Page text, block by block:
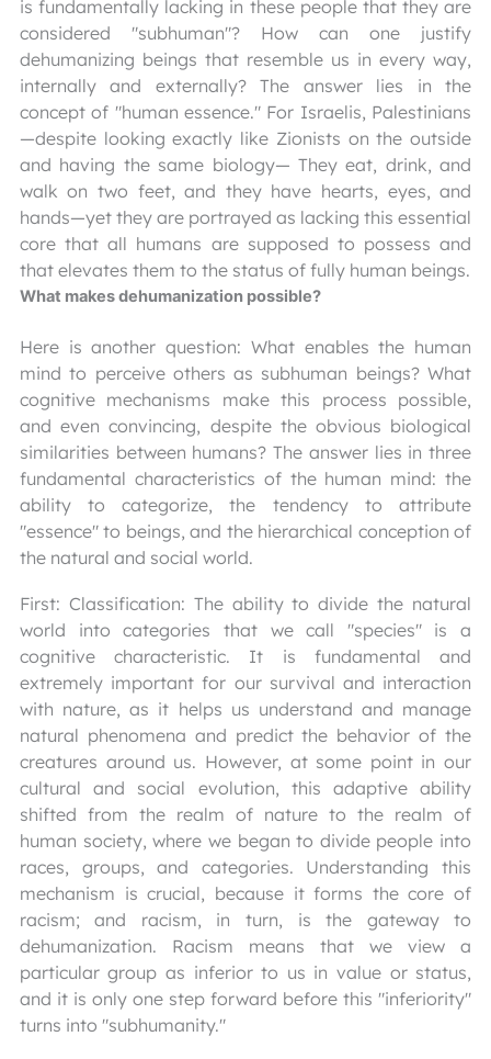
is fundamentally lacking in these people that they are
considered "subhuman"? How can one justify
dehumanizing beings that resemble us in every way,
internally and externally? The answer lies in the
concept of "human essence." For Israelis, Palestinians
—despite looking exactly like Zionists on the outside
and having the same biology— They eat, drink, and
walk on two feet, and they have hearts, eyes, and
hands—yet they are portrayed as lacking this essential
core that all humans are supposed to possess and
that elevates them to the status of fully human beings.
What makes dehumanization possible?
Here is another question: What enables the human
mind to perceive others as subhuman beings? What
cognitive mechanisms make this process possible,
and even convincing, despite the obvious biological
similarities between humans? The answer lies in three
fundamental characteristics of the human mind: the
ability to categorize, the tendency to attribute
"essence" to beings, and the hierarchical conception of
the natural and social world.
First: Classification: The ability to divide the natural
world into categories that we call "species" is a
cognitive characteristic. It is fundamental and
extremely important for our survival and interaction
with nature, as it helps us understand and manage
natural phenomena and predict the behavior of the
creatures around us. However, at some point in our
cultural and social evolution, this adaptive ability
shifted from the realm of nature to the realm of
human society, where we began to divide people into
races, groups, and categories. Understanding this
mechanism is crucial, because it forms the core of
racism; and racism, in turn, is the gateway to
dehumanization. Racism means that we view a
particular group as inferior to us in value or status,
and it is only one step forward before this "inferiority"
turns into "subhumanity."